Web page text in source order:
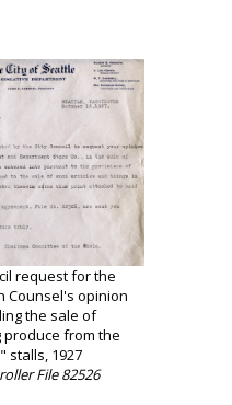
request for the
Counsel's opinion
the sale of
produce from the
stalls, 1927
File 82526